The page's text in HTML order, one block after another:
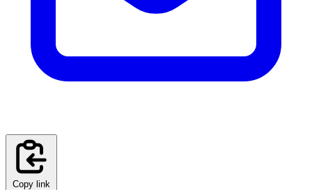
Copy link